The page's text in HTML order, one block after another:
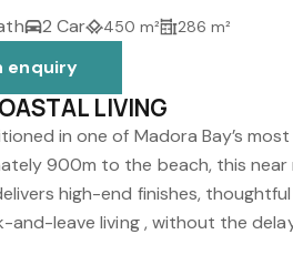
2 Car 450 m² 286 m²
enquiry
LIVING
in one of Madora Bay’s
900m to the beach, this near
high-end finishes,
and-leave living , without the